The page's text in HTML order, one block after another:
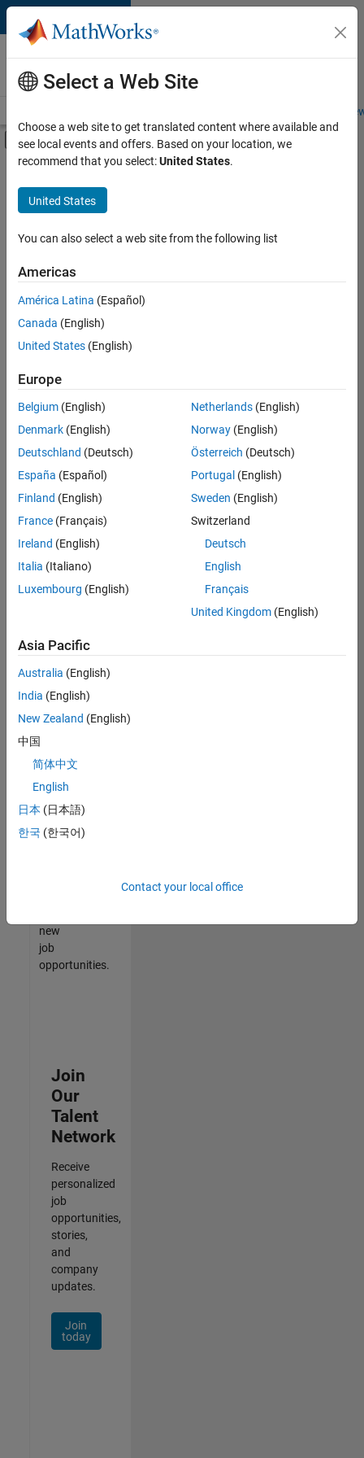
Skip to content
Careers at
MathWorks
Students and
Off-Canvas Navigation Menu Toggle
Main Content
FILTERED BY
Internships
Customer Support
Education Sales
Finance and Operations
Legal
Office and Administrative Services
there
are
available
based
on
your
search
criteria.
Consider
your
search
or
all
jobs.
still
don’t
find
any
that
match
your
join
our
Talent
new
job
opportunities.
Join
Our
Talent
Network
Receive
personalized
job
opportunities,
stories,
and
company
updates.
Join
today
Select a Web Site
Choose a web site to get translated content where available and
see local events and offers. Based on your location, we
recommend that you select:United States.
United States
You can also select a web site from the following list
Americas
América Latina (Español)
Canada (English)
United States (English)
Europe
Belgium (English)
Denmark (English)
Deutschland (Deutsch)
España (Español)
Finland (English)
France (Français)
Ireland (English)
Italia (Italiano)
Luxembourg (English)
Netherlands(English)
Norway(English)
Österreich (Deutsch)
Portugal (English)
Sweden (English)
Switzerland
Deutsch
English
Français
United Kingdom(English)
Asia Pacific
Australia (English)
India (English)
New Zealand (English)
中国
简体中文
English
日本 (日本語)
한국 (한국어)
Contact your local office